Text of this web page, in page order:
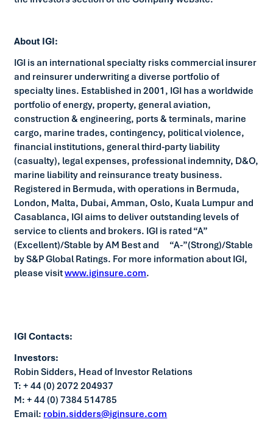
About IGI:
IGI is an international specialty risks commercial insurer
and reinsurer underwriting a diverse portfolio of
specialty lines. Established in 2001, IGI has a worldwide
portfolio of energy, property, general aviation,
construction & engineering, ports & terminals, marine
cargo, marine trades, contingency, political violence,
financial institutions, general third-party liability
(casualty), legal expenses, professional indemnity, D&O,
marine liability and reinsurance treaty business.
Registered in Bermuda, with operations in Bermuda,
London, Malta, Dubai, Amman, Oslo, Kuala Lumpur and
Casablanca, IGI aims to deliver outstanding levels of
service to clients and brokers. IGI is rated “A”
(Excellent)/Stable by AM Best and “A-”(Strong)/Stable
by S&P Global Ratings. For more information about IGI,
please visitwww.iginsure.com.
IGI Contacts:
Investors:
Robin Sidders, Head of Investor Relations
T: + 44 (0) 2072 204937
M: + 44 (0) 7384 514785
Email: robin.sidders@iginsure.com